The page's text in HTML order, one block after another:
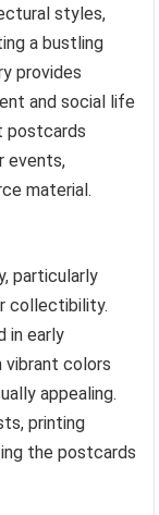
styles,
a bustling
provides
and social life
postcards
events,
material.
particularly
collectibility.
in early
colors
appealing.
printing
the postcards